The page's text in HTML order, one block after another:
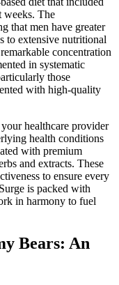
weeks. The
that men have greater
to extensive nutritional
concentration
in systematic
those
with high-quality
healthcare provider
health conditions
with premium
and extracts. These
to ensure every
is packed with
in harmony to fuel
Bears: An